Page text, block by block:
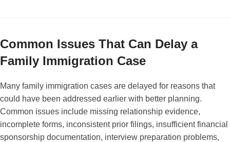
Common Issues That Can Delay a
Family Immigration Case
Many family immigration cases are delayed for reasons that
could have been addressed earlier with better planning.
Common issues include missing relationship evidence,
incomplete forms, inconsistent prior filings, insufficient financial
sponsorship documentation, interview preparation problems,